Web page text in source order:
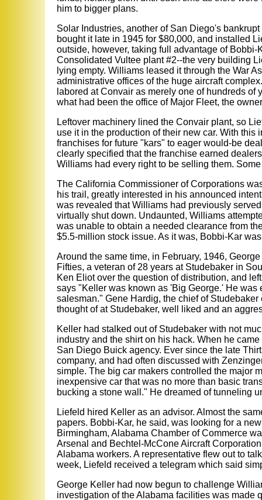
him to bigger plans.
Solar Industries, another of San Diego's
bought it late in 1945 for $80,000, and installed
outside, however, taking full advantage of
Consolidated Vultee plant #2--the very building
lying empty. Williams leased it through the War
administrative offices of the huge aircraft
labored at Convair as merely one of hundreds
what had been the office of Major Fleet, the
Leftover machinery lined the Convair plant, so
use it in the production of their new car. With
franchises for future "kars" to eager would-be
clearly specified that the franchise earned
Williams had every right to be selling them.
The California Commissioner of Corporations
his trail, greatly interested in his announced
was revealed that Williams had previously
virtually shut down. Undaunted, Williams
was unable to obtain a needed clearance from
$5.5-million stock issue. As it was, Bobbi-Kar
Around the same time, in February, 1946,
Fifties, a veteran of 28 years at Studebaker in
Ken Eliot over the question of distribution, and
says "Keller was known as 'Big George.' He
salesman." Gene Hardig, the chief of
thought of at Studebaker, well liked and an
Keller had stalked out of Studebaker with not
industry and the shirt on his hack. When he
San Diego Buick agency. Ever since the late
company, and had often discussed with
simple. The big car makers controlled the major
inexpensive car that was no more than basic
bucking a stone wall." He dreamed of tunneling
Liefeld hired Keller as an advisor. Almost the
papers. Bobbi-Kar, he said, was looking for a
Birmingham, Alabama Chamber of Commerce
Arsenal and Bechtel-McCone Aircraft
Alabama workers. A representative flew out to
week, Liefeld received a telegram which said
George Keller had now begun to challenge
investigation of the Alabama facilities was made